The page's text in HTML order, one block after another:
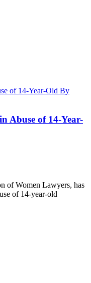
Abuse of 14-Year-
of Women Lawyers, has
of 14-year-old